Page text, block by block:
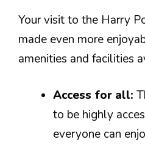
Your visit to the Harry
made even more
amenities and facilities
Access for all:
to be highly
everyone can